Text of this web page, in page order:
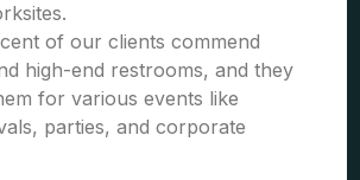
of our clients commend
high-end restrooms, and they
for various events like
parties, and corporate